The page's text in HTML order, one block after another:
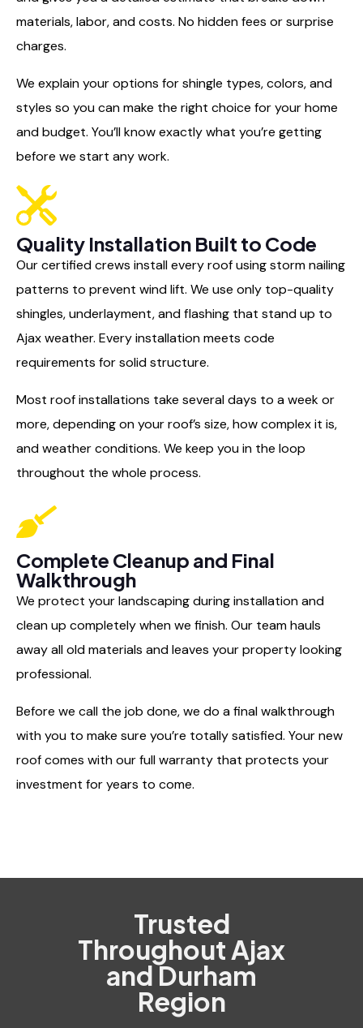
materials, labor, and costs. No hidden fees or surprise
charges.
We explain your options for shingle types, colors, and
styles so you can make the right choice for your home
and budget. You’ll know exactly what you’re getting
before we start any work.
Quality Installation Built to Code
Our certified crews install every roof using storm nailing
patterns to prevent wind lift. We use only top-quality
shingles, underlayment, and flashing that stand up to
Ajax weather. Every installation meets code
requirements for solid structure.
Most roof installations take several days to a week or
more, depending on your roof’s size, how complex it is,
and weather conditions. We keep you in the loop
throughout the whole process.
Complete Cleanup and Final
Walkthrough
We protect your landscaping during installation and
clean up completely when we finish. Our team hauls
away all old materials and leaves your property looking
professional.
Before we call the job done, we do a final walkthrough
with you to make sure you’re totally satisfied. Your new
roof comes with our full warranty that protects your
investment for years to come.
Trusted
Throughout Ajax
and Durham
Region